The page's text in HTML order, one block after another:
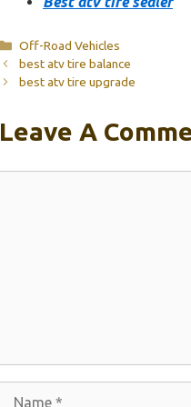
Categories
Off-Road Vehicles
best atv tire balance
best atv tire upgrade
Leave A